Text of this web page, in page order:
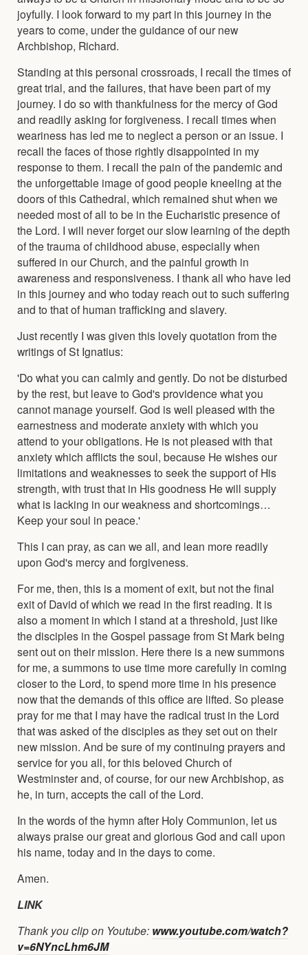
joyfully. I look forward to my part in this journey in the
years to come, under the guidance of our new
Archbishop, Richard.
Standing at this personal crossroads, I recall the times of
great trial, and the failures, that have been part of my
journey. I do so with thankfulness for the mercy of God
and readily asking for forgiveness. I recall times when
weariness has led me to neglect a person or an issue. I
recall the faces of those rightly disappointed in my
response to them. I recall the pain of the pandemic and
the unforgettable image of good people kneeling at the
doors of this Cathedral, which remained shut when we
needed most of all to be in the Eucharistic presence of
the Lord. I will never forget our slow learning of the depth
of the trauma of childhood abuse, especially when
suffered in our Church, and the painful growth in
awareness and responsiveness. I thank all who have led
in this journey and who today reach out to such suffering
and to that of human trafficking and slavery.
Just recently I was given this lovely quotation from the
writings of St Ignatius:
'Do what you can calmly and gently. Do not be disturbed
by the rest, but leave to God's providence what you
cannot manage yourself. God is well pleased with the
earnestness and moderate anxiety with which you
attend to your obligations. He is not pleased with that
anxiety which afflicts the soul, because He wishes our
limitations and weaknesses to seek the support of His
strength, with trust that in His goodness He will supply
what is lacking in our weakness and shortcomings…
Keep your soul in peace.'
This I can pray, as can we all, and lean more readily
upon God's mercy and forgiveness.
For me, then, this is a moment of exit, but not the final
exit of David of which we read in the first reading. It is
also a moment in which I stand at a threshold, just like
the disciples in the Gospel passage from St Mark being
sent out on their mission. Here there is a new summons
for me, a summons to use time more carefully in coming
closer to the Lord, to spend more time in his presence
now that the demands of this office are lifted. So please
pray for me that I may have the radical trust in the Lord
that was asked of the disciples as they set out on their
new mission. And be sure of my continuing prayers and
service for you all, for this beloved Church of
Westminster and, of course, for our new Archbishop, as
he, in turn, accepts the call of the Lord.
In the words of the hymn after Holy Communion, let us
always praise our great and glorious God and call upon
his name, today and in the days to come.
Amen.
LINK
Thank you clip on Youtube: www.youtube.com/watch?
v=6NYncLhm6JM